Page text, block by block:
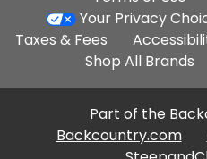
Your Privacy
Taxes & Fees
Shop All Brands
Part of the
Backcountry.com